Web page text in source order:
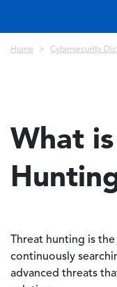
Breadcrumb
Home Cybersecurity
What
Threat hunting is
continuously
advanced threats